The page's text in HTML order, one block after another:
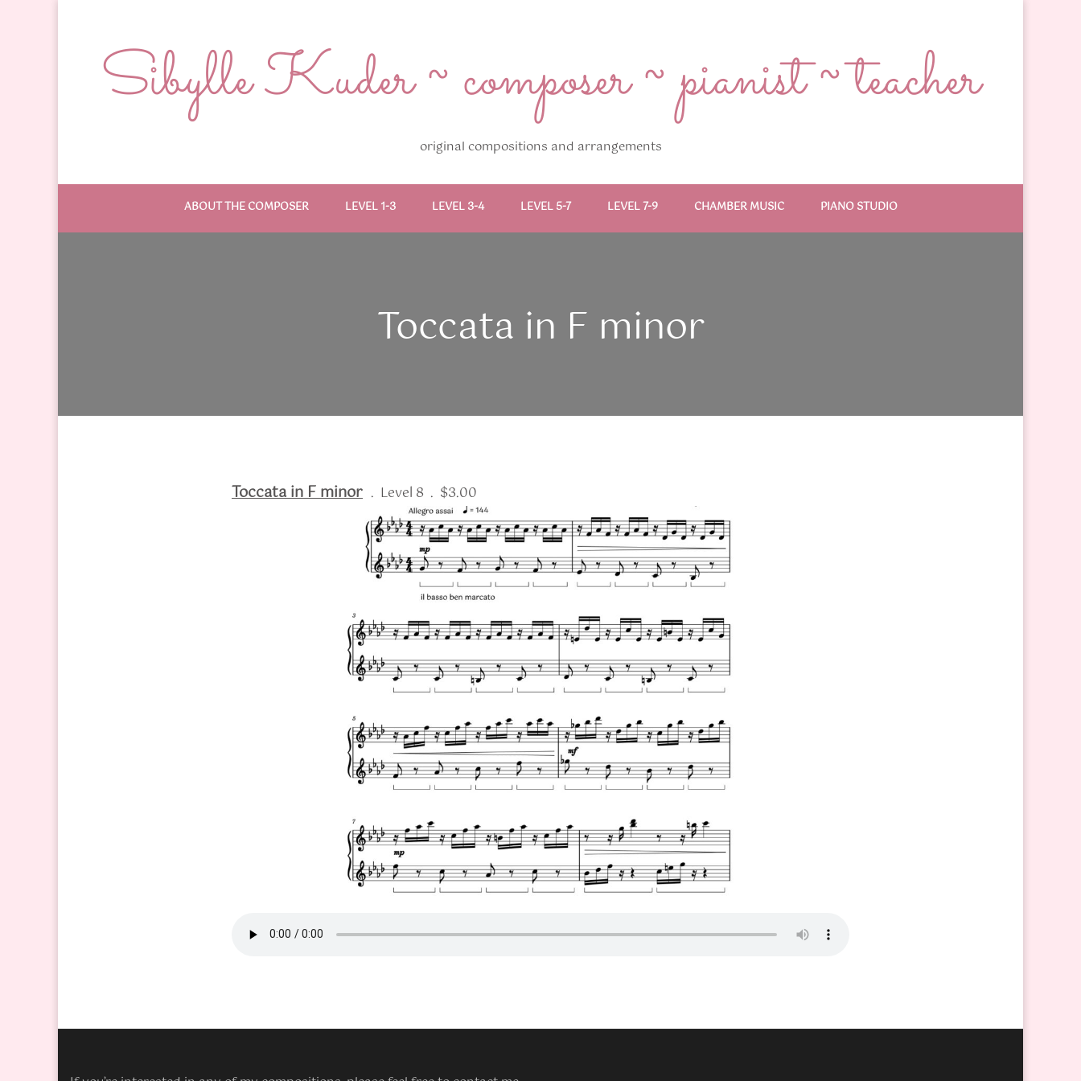
Sibylle Kuder ~ composer ~ pianist ~ teacher
original compositions and arrangements
ABOUT THE COMPOSER LEVEL 1-3 LEVEL 3-4 LEVEL 5-7 LEVEL 7-9 CHAMBER MUSIC PIANO STUDIO
Toccata in F minor
Toccata in F minor . Level 8 . $3.00